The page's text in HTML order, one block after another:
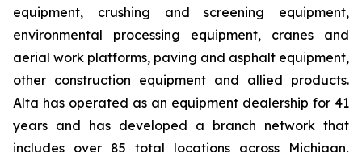
equipment, crushing and screening equipment,
environmental processing equipment, cranes and
aerial work platforms, paving and asphalt equipment,
other construction equipment and allied products.
Alta has operated as an equipment dealership for 41
years and has developed a branch network that
includes over 85 total locations across Michigan,